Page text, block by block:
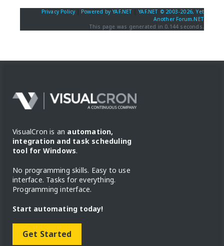
Privacy Policy Powered by YAF.NET |YAF.NET © 2003-2026, Yet
Another Forum.NET
This page was generated in 0.144 seconds.
VisualCron is an automation,
integration and task scheduling
tool for Windows.
No programming skills. Easy to use
interface. Tasks for everything.
Programming interface.
Start automating today!
Get Started